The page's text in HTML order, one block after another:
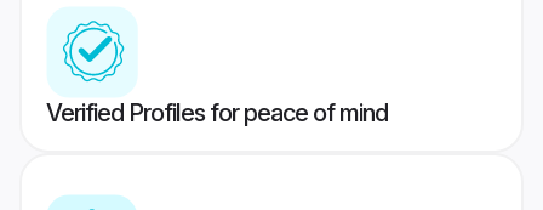
Verified Profiles for peace of mind